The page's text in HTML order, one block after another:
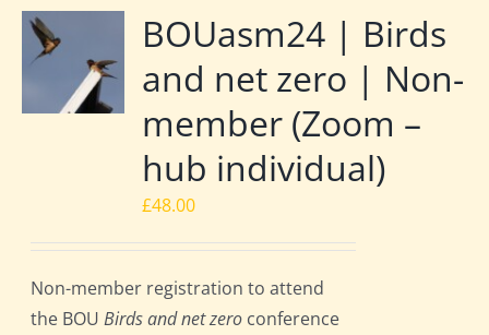
BOUasm24 | Birds
and net zero | Non-
member (Zoom –
hub individual)
£48.00
Non-member registration to attend
the BOUBirds and net zero conference